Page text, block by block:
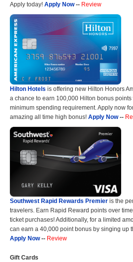
Apply today! Apply Now-- Review
Hilton Hotels is offering new Hilton Honors
a chance to earn 100,000 Hilton bonus
minimum spending requirement. Apply now
amazing all time high bonus! Apply Now--
Southwest Rapid Rewards Premier is the
travelers. Earn Rapid Reward points over
ticket purchases! Additionally, for a limited
can earn a 40,000 point bonus by singing up
Apply Now-- Review
Gift Cards